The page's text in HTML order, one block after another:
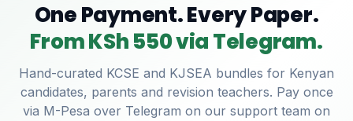
One Payment. Every Paper.
From KSh 550 via Telegram.
Hand-curated KCSE and KJSEA bundles for Kenyan
candidates, parents and revision teachers. Pay once
via M-Pesa over Telegram on our support team on